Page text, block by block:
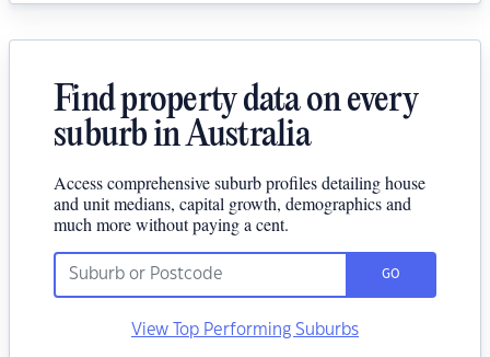
Find property data on every
suburb in Australia
Access comprehensive suburb profiles detailing house
and unit medians, capital growth, demographics and
much more without paying a cent.
GO
View Top Performing Suburbs